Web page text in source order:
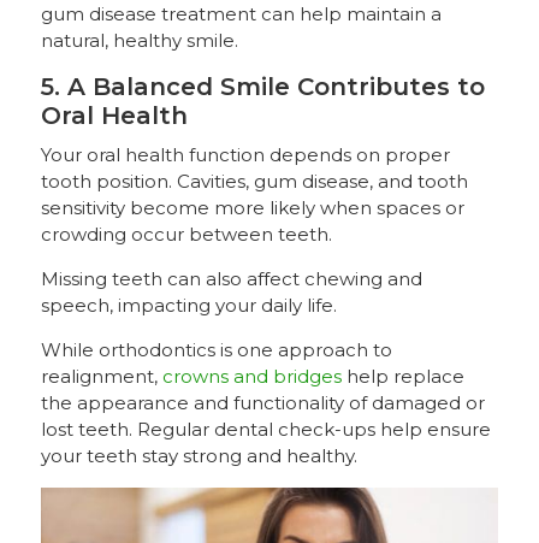
gum disease treatment can help maintain a
natural, healthy smile.
5. A Balanced Smile Contributes to
Oral Health
Your oral health function depends on proper
tooth position. Cavities, gum disease, and tooth
sensitivity become more likely when spaces or
crowding occur between teeth.
Missing teeth can also affect chewing and
speech, impacting your daily life.
While orthodontics is one approach to
realignment,crowns and bridgeshelp replace
the appearance and functionality of damaged or
lost teeth. Regular dental check-ups help ensure
your teeth stay strong and healthy.